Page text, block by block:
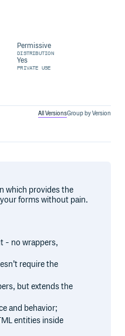
Permissive
DISTRIBUTION
Yes
PRIVATE USE
All VersionsGroup by Version
which provides the
forms without pain.
- no wrappers,
require the
but extends the
and behavior;
entities inside